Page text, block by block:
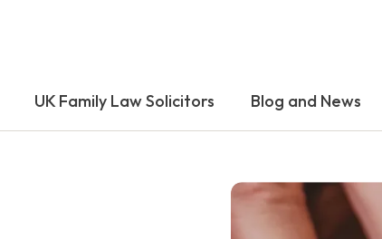
UK Family Law Solicitors Blog and News